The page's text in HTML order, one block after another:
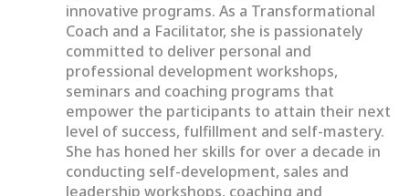
innovative programs. As a Transformational
Coach and a Facilitator, she is passionately
committed to deliver personal and
professional development workshops,
seminars and coaching programs that
empower the participants to attain their next
level of success, fulfillment and self-mastery.
She has honed her skills for over a decade in
conducting self-development, sales and
leadership workshops, coaching and